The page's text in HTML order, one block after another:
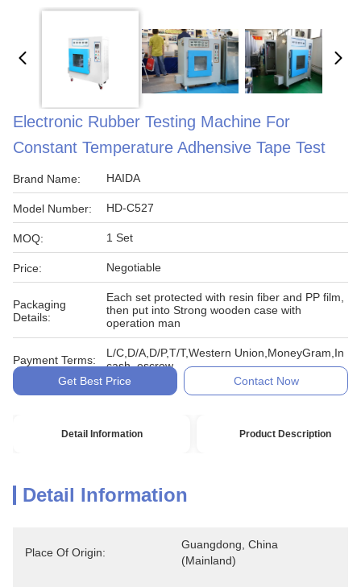
Electronic Rubber Testing Machine For
Constant Temperature Adhensive Tape Test
Brand Name: HAIDA
Model Number: HD-C527
MOQ: 1 Set
Price: Negotiable
Packaging
Details:
Each set protected with resin fiber and PP film,
then put into Strong wooden case with
operation man
Payment Terms:
L/C,D/A,D/P,T/T,Western Union,MoneyGram,In
cash, escrow
Get Best Price
Contact Now
Detail Information Product Description
Detail Information
Place Of Origin:
Guangdong, China
(Mainland)